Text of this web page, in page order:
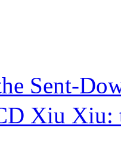
Sent-
Xiu Xiu: